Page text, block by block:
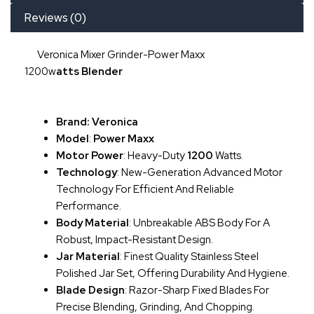
Reviews (0)
Veronica Mixer Grinder-Power Maxx
1200wAtts Blender
Brand: Veronica
Model: Power Maxx
Motor Power: Heavy-Duty 1200 Watts.
Technology: New-Generation Advanced Motor
Technology For Efficient And Reliable
Performance.
Body Material: Unbreakable ABS Body For A
Robust, Impact-Resistant Design.
Jar Material: Finest Quality Stainless Steel
Polished Jar Set, Offering Durability And Hygiene.
Blade Design: Razor-Sharp Fixed Blades For
Precise Blending, Grinding, And Chopping.